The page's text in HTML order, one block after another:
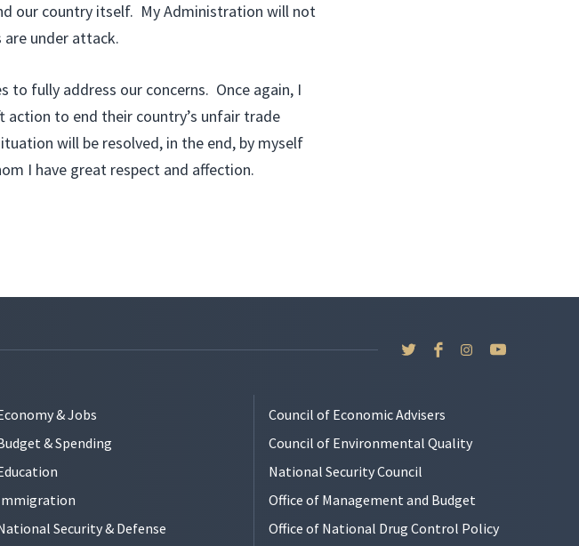
our country itself. My Administration will not
under attack.
to fully address our concerns. Once again, I
action to end their country’s unfair trade
will be resolved, in the end, by myself
I have great respect and affection.
& Jobs
& Spending
Security & Defense
Council of Economic Advisers
Council of Environmental Quality
National Security Council
Office of Management and Budget
Office of National Drug Control Policy